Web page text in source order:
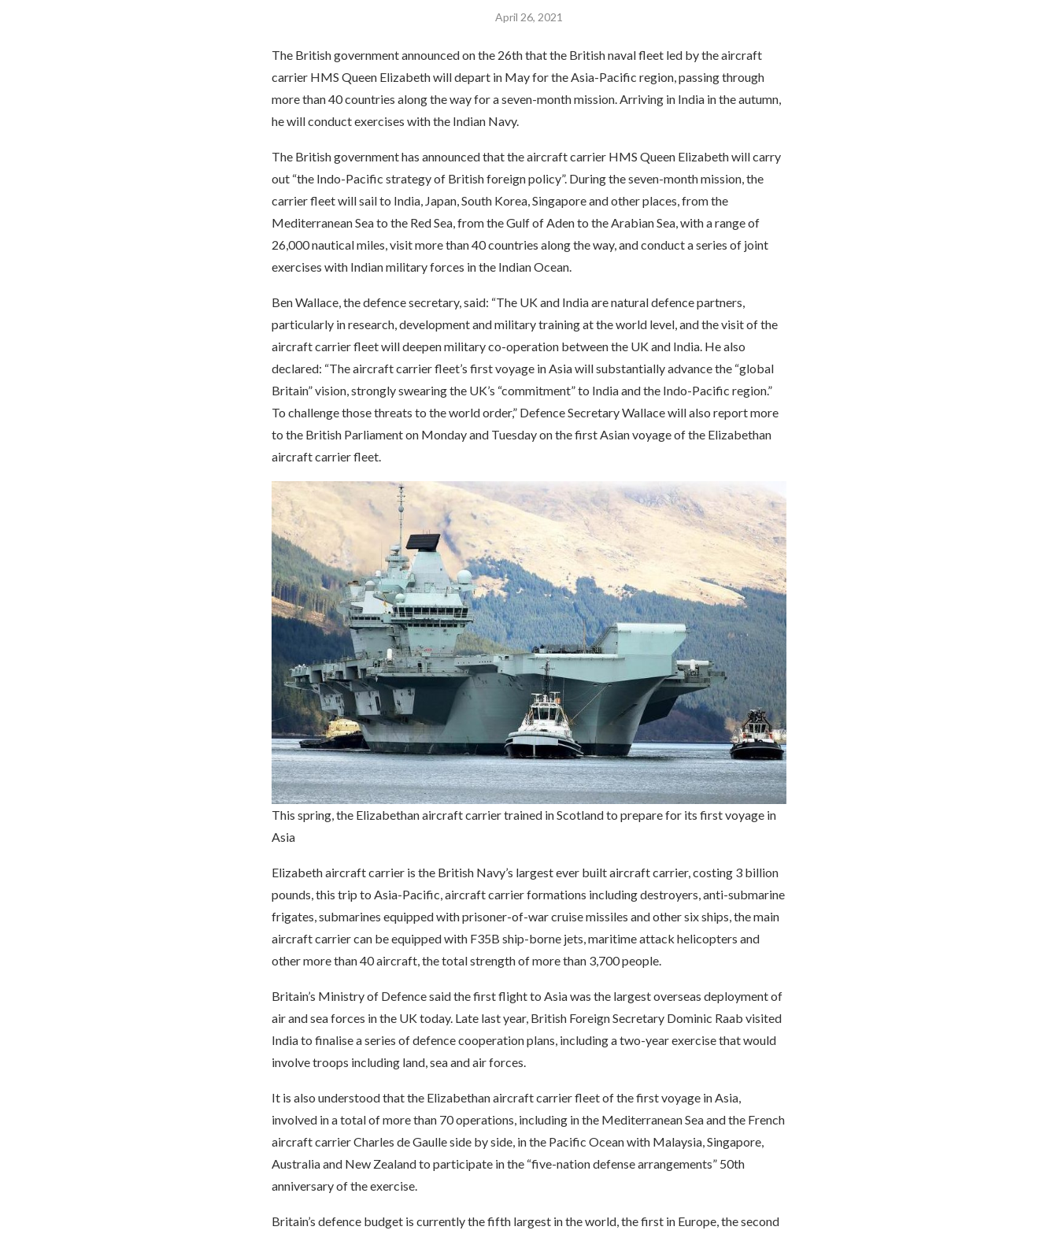
April 26, 2021
The British government announced on the 26th that the British naval fleet led by the aircraft
carrier HMS Queen Elizabeth will depart in May for the Asia-Pacific region, passing through
more than 40 countries along the way for a seven-month mission. Arriving in India in the autumn,
he will conduct exercises with the Indian Navy.
The British government has announced that the aircraft carrier HMS Queen Elizabeth will carry
out “the Indo-Pacific strategy of British foreign policy”. During the seven-month mission, the
carrier fleet will sail to India, Japan, South Korea, Singapore and other places, from the
Mediterranean Sea to the Red Sea, from the Gulf of Aden to the Arabian Sea, with a range of
26,000 nautical miles, visit more than 40 countries along the way, and conduct a series of joint
exercises with Indian military forces in the Indian Ocean.
Ben Wallace, the defence secretary, said: “The UK and India are natural defence partners,
particularly in research, development and military training at the world level, and the visit of the
aircraft carrier fleet will deepen military co-operation between the UK and India. He also
declared: “The aircraft carrier fleet’s first voyage in Asia will substantially advance the “global
Britain” vision, strongly swearing the UK’s “commitment” to India and the Indo-Pacific region.”
To challenge those threats to the world order,” Defence Secretary Wallace will also report more
to the British Parliament on Monday and Tuesday on the first Asian voyage of the Elizabethan
aircraft carrier fleet.
This spring, the Elizabethan aircraft carrier trained in Scotland to prepare for its first voyage in
Asia
Elizabeth aircraft carrier is the British Navy’s largest ever built aircraft carrier, costing 3 billion
pounds, this trip to Asia-Pacific, aircraft carrier formations including destroyers, anti-submarine
frigates, submarines equipped with prisoner-of-war cruise missiles and other six ships, the main
aircraft carrier can be equipped with F35B ship-borne jets, maritime attack helicopters and
other more than 40 aircraft, the total strength of more than 3,700 people.
Britain’s Ministry of Defence said the first flight to Asia was the largest overseas deployment of
air and sea forces in the UK today. Late last year, British Foreign Secretary Dominic Raab visited
India to finalise a series of defence cooperation plans, including a two-year exercise that would
involve troops including land, sea and air forces.
It is also understood that the Elizabethan aircraft carrier fleet of the first voyage in Asia,
involved in a total of more than 70 operations, including in the Mediterranean Sea and the French
aircraft carrier Charles de Gaulle side by side, in the Pacific Ocean with Malaysia, Singapore,
Australia and New Zealand to participate in the “five-nation defense arrangements” 50th
anniversary of the exercise.
Britain’s defence budget is currently the fifth largest in the world, the first in Europe, the second